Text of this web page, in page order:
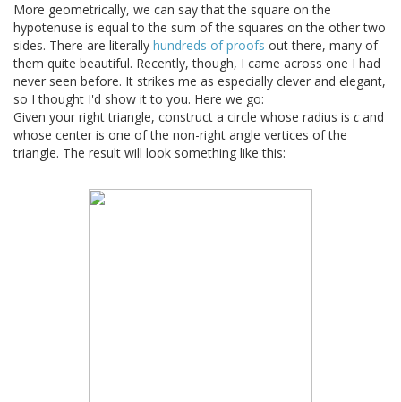
More geometrically, we can say that the square on the
hypotenuse is equal to the sum of the squares on the other two
sides. There are literally hundreds of proofs out there, many of
them quite beautiful. Recently, though, I came across one I had
never seen before. It strikes me as especially clever and elegant,
so I thought I'd show it to you. Here we go:
Given your right triangle, construct a circle whose radius is cand
whose center is one of the non-right angle vertices of the
triangle. The result will look something like this: